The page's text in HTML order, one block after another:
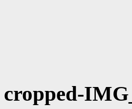
cropped-